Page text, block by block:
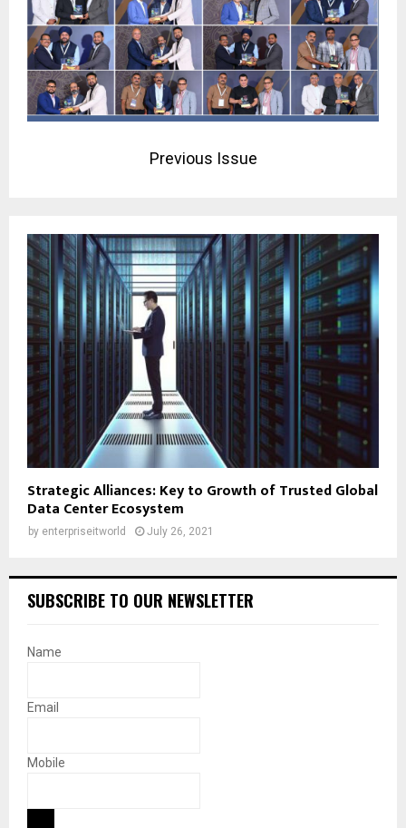
Previous Issue
Strategic Alliances: Key to Growth of Trusted Global
Data Center Ecosystem
by enterpriseitworld July 26, 2021
SUBSCRIBE TO OUR NEWSLETTER
Name
Email
Mobile